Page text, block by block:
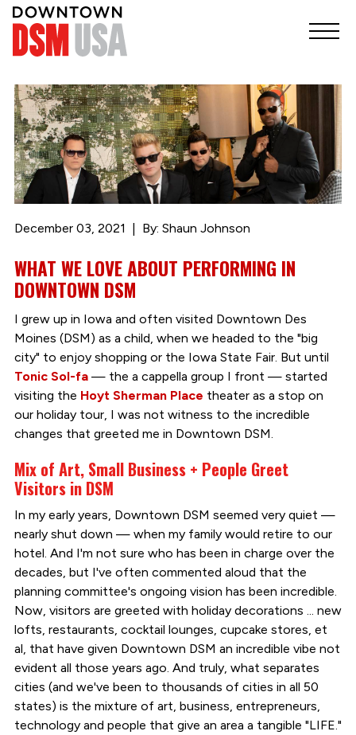
December 03, 2021 By: Shaun Johnson
WHAT WE LOVE ABOUT PERFORMING IN
DOWNTOWN DSM
I grew up in Iowa and often visited Downtown Des
Moines (DSM) as a child, when we headed to the "big
city" to enjoy shopping or the Iowa State Fair. But until
Tonic Sol-fa— the a cappella group I front — started
visiting the Hoyt Sherman Place theater as a stop on
our holiday tour, I was not witness to the incredible
changes that greeted me in Downtown DSM.
Mix of Art, Small Business + People Greet
Visitors in DSM
In my early years, Downtown DSM seemed very quiet —
nearly shut down — when my family would retire to our
hotel. And I'm not sure who has been in charge over the
decades, but I've often commented aloud that the
planning committee's ongoing vision has been incredible.
Now, visitors are greeted with holiday decorations ... new
lofts, restaurants, cocktail lounges, cupcake stores, et
al, that have given Downtown DSM an incredible vibe not
evident all those years ago. And truly, what separates
cities (and we've been to thousands of cities in all 50
states) is the mixture of art, business, entrepreneurs,
technology and people that give an area a tangible "LIFE."